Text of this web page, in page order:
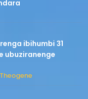
ibihumbi 31
ubuziranenge